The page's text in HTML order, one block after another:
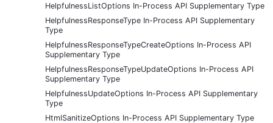
HelpfulnessListOptions In-Process API Supplementary Type
HelpfulnessResponseType In-Process API Supplementary
Type
HelpfulnessResponseTypeCreateOptions In-Process API
Supplementary Type
HelpfulnessResponseTypeUpdateOptions In-Process API
Supplementary Type
HelpfulnessUpdateOptions In-Process API Supplementary
Type
HtmlSanitizeOptions In-Process API Supplementary Type